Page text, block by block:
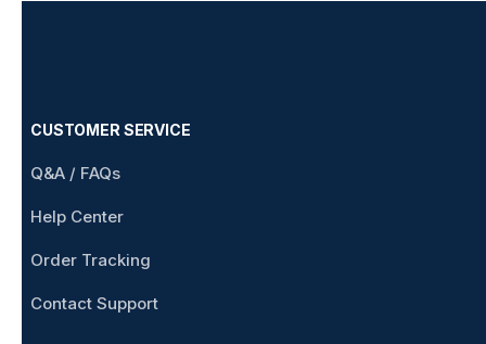
CUSTOMER SERVICE
Q&A / FAQs
Help Center
Order Tracking
Contact Support